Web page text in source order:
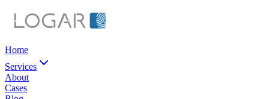
Home
Services
About
Cases